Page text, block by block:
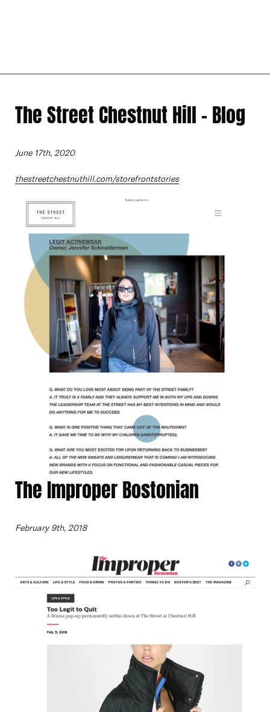
The Street Chestnut Hill - Blog
June 17th, 2020
thestreetchestnuthill.com/storefrontstories
The Improper Bostonian
February 9th, 2018